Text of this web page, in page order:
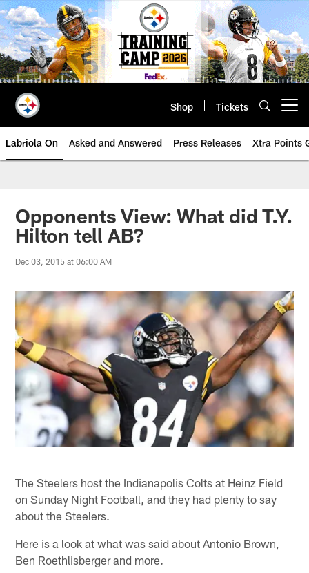
Skip
to
main
content
Shop Tickets
Labriola On Asked and Answered Press Releases Xtra Points
Opponents View: What did T.Y.
Hilton tell AB?
Dec 03, 2015 at 06:00 AM
The Steelers host the Indianapolis Colts at Heinz Field
on Sunday Night Football, and they had plenty to say
about the Steelers.
Here is a look at what was said about Antonio Brown,
Ben Roethlisberger and more.